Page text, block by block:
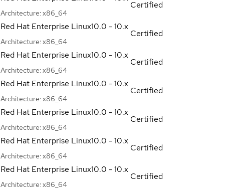
Architecture: x86_64
Certified
Red Hat Enterprise Linux10.0 - 10.x
Architecture: x86_64
Certified
Red Hat Enterprise Linux10.0 - 10.x
Architecture: x86_64
Certified
Red Hat Enterprise Linux10.0 - 10.x
Architecture: x86_64
Certified
Red Hat Enterprise Linux10.0 - 10.x
Architecture: x86_64
Certified
Red Hat Enterprise Linux10.0 - 10.x
Architecture: x86_64
Certified
Red Hat Enterprise Linux10.0 - 10.x
Architecture: x86_64
Certified